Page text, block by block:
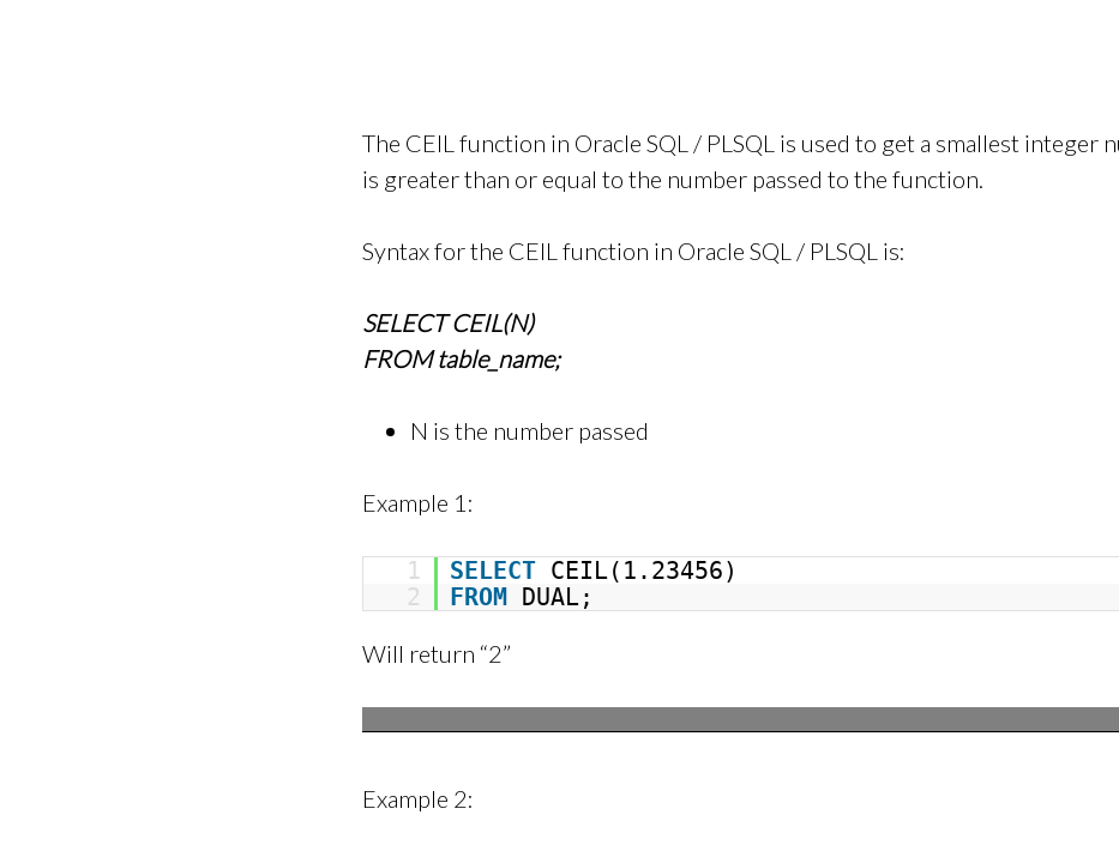
The CEIL function in Oracle SQL / PLSQL is used to get a smallest integer
is greater than or equal to the number passed to the function.
Syntax for the CEIL function in Oracle SQL / PLSQL is:
SELECT CEIL(N)
FROM table_name;
N is the number passed
Example 1:
1 SELECT CEIL(1.23456)
2
FROM DUAL;
Will return “2”
Example 2: